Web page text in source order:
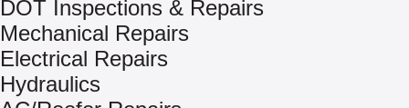
DOT Inspections & Repairs
Mechanical Repairs
Electrical Repairs
Hydraulics